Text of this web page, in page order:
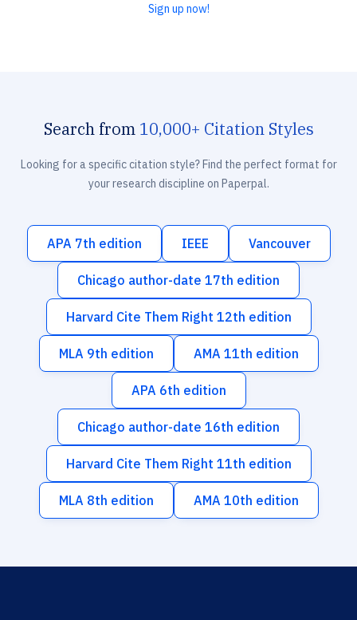
Sign up now!
Search from 10,000+ Citation Styles
Looking for a specific citation style? Find the perfect format for
your research discipline on Paperpal.
APA 7th edition IEEE Vancouver
Chicago author-date 17th edition
Harvard Cite Them Right 12th edition
MLA 9th edition AMA 11th edition
APA 6th edition
Chicago author-date 16th edition
Harvard Cite Them Right 11th edition
MLA 8th edition AMA 10th edition